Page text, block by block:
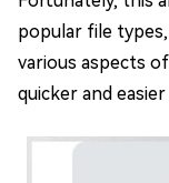
popular file types,
various aspects
quicker and easier